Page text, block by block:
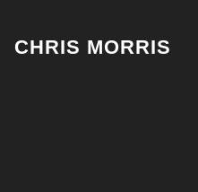
CHRIS MORRIS